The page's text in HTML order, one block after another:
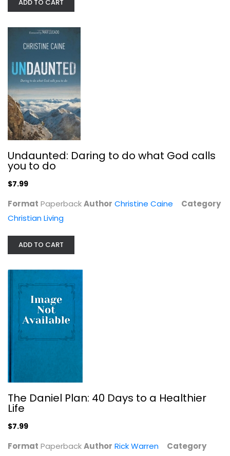
The Daniel Plan: 40 Days to a...
Unstuffed: Decluttering Your Home,...
ADD TO CART
Undaunted: Daring to do what God calls
you to do
$7.99
Format PaperbackAuthor Christine Caine
Category
Christian Living
ADD TO CART
The Daniel Plan: 40 Days to a Healthier
Life
$7.99
Format PaperbackAuthor Rick Warren
Category